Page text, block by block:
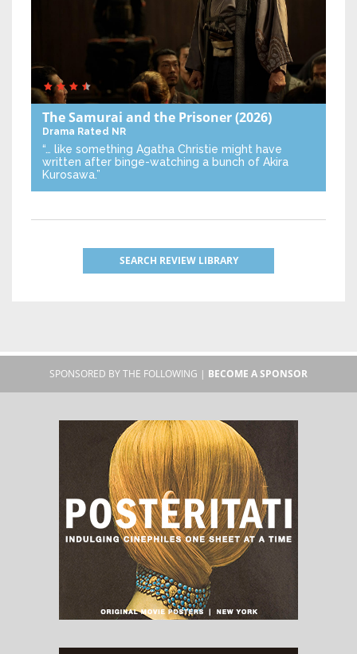
The Samurai and the Prisoner(2026)
Drama Rated NR
“… like something Agatha Christie might have
written after binge-watching a bunch of Akira
Kurosawa.”
SEARCH REVIEW LIBRARY
SPONSORED BY THE FOLLOWING | BECOME A SPONSOR